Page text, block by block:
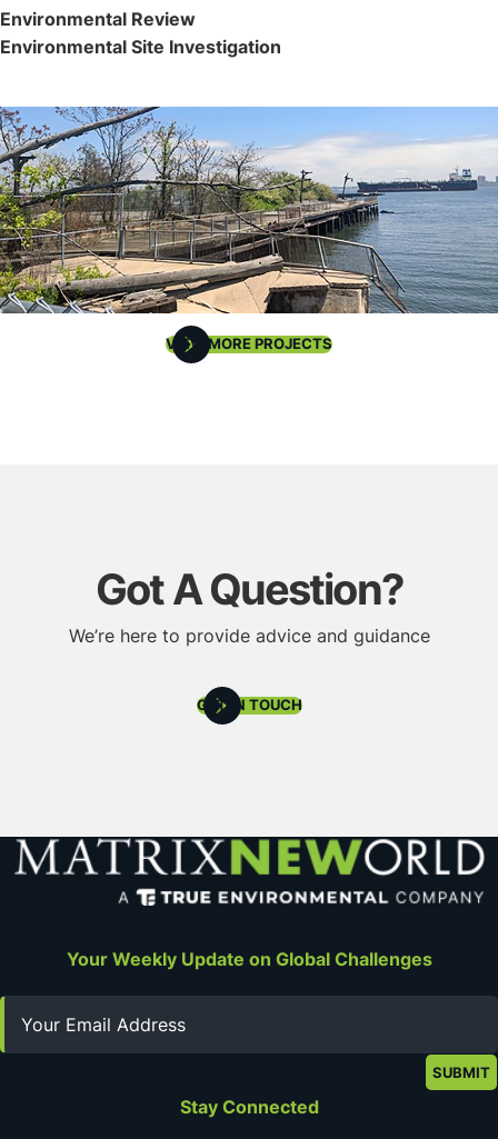
Environmental Review
Environmental Site Investigation
VIEW MORE PROJECTS
Got A Question?
We’re here to provide advice and guidance
GET IN TOUCH
Your Weekly Update on Global Challenges
Stay Connected